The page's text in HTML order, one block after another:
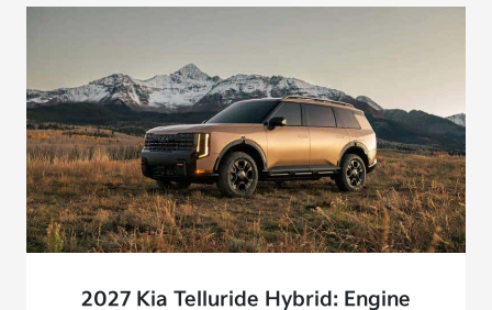
2027 Kia Telluride Hybrid: Engine